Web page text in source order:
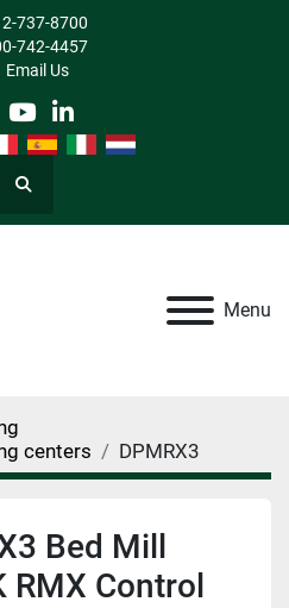
737-8700
742-4457
Email Us
youtube
linkedin
Search
Menu
centers
DPMRX3
Bed Mill
Control